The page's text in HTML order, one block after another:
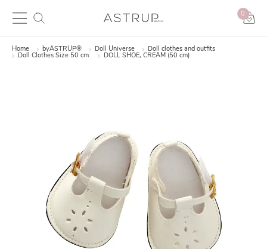
0
Home byASTRUP® Doll Universe
Doll clothes and outfits
Doll Clothes Size 50 cm.
DOLL SHOE, CREAM (50 cm)